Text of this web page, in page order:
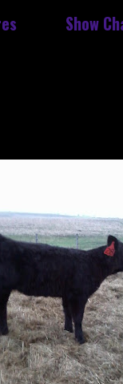
Show